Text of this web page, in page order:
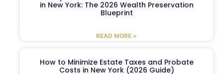
in New York: The 2026 Wealth Preservation
Blueprint
READ MORE »
How to Minimize Estate Taxes and Probate
Costs in New York (2026 Guide)